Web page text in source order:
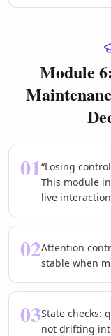
Module
01“Losing
This module
live
02Attention
stable when
03State checks:
not drifting